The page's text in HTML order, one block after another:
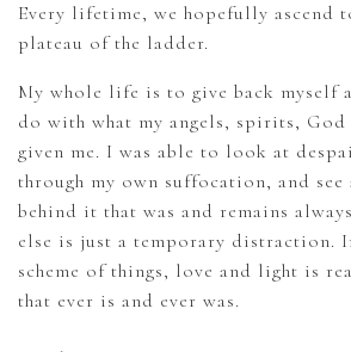
Every lifetime, we hopefully ascend
plateau of the ladder.
My whole life is to give back myself
do with what my angels, spirits, God
given me. I was able to look at
through my own suffocation, and
behind it that was and remains
else is just a temporary distraction.
scheme of things, love and light is
that ever is and ever was.